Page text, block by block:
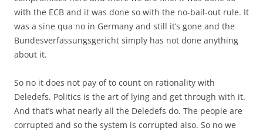
with the ECB and it was done so with the no-bail-out rule. It
was a sine qua no in Germany and still it’s gone and the
Bundesverfassungsgericht simply has not done anything
about it.
So no it does not pay of to count on rationality with
Deledefs. Politics is the art of lying and get through with it.
And that’s what nearly all the Deledefs do. The people are
corrupted and so the system is corrupted also. So no we